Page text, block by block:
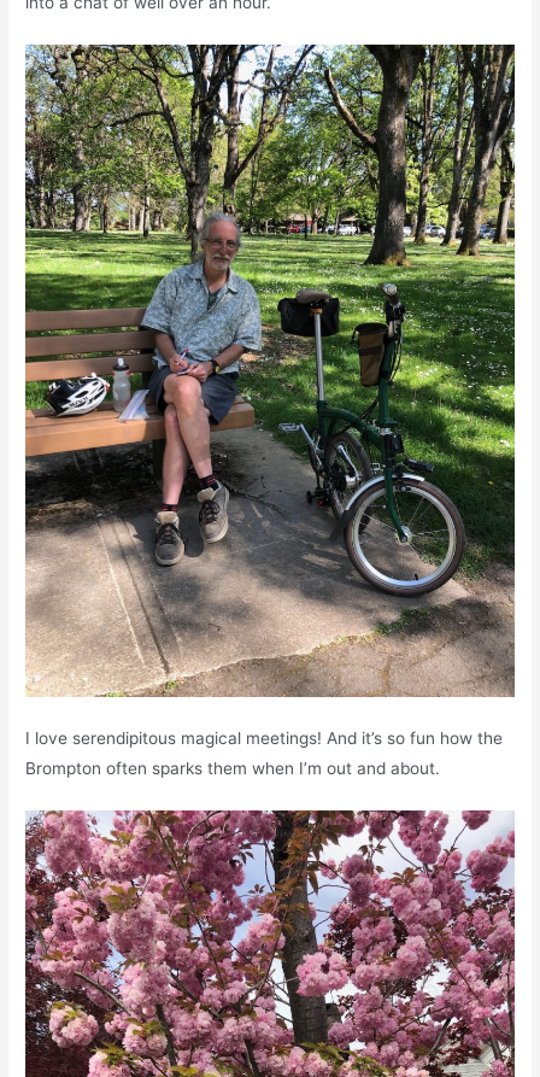
I love serendipitous magical meetings! And it’s so fun how the
Brompton often sparks them when I’m out and about.